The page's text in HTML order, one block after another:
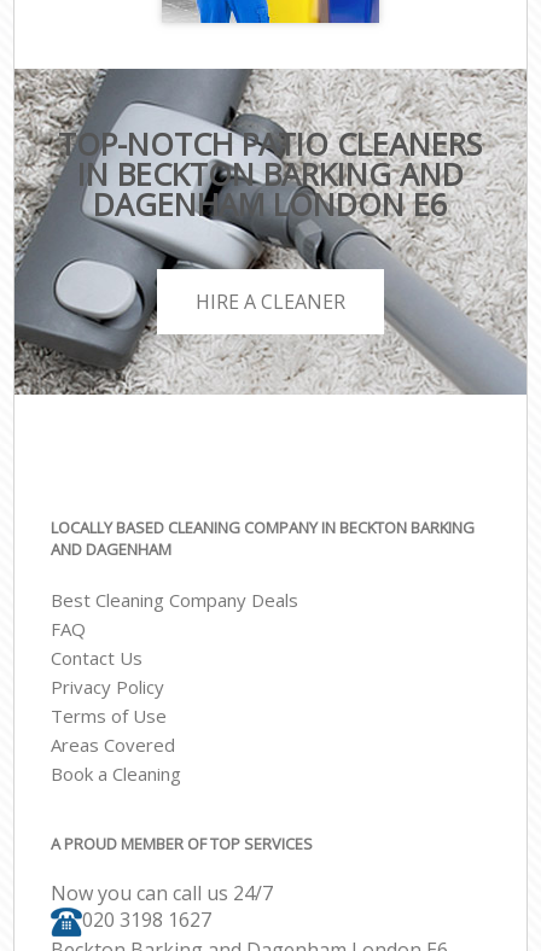
TOP-NOTCH PATIO CLEANERS
IN BECKTON BARKING AND
DAGENHAM LONDON E6
HIRE A CLEANER
LOCALLY BASED CLEANING COMPANY IN BECKTON BARKING
AND DAGENHAM
Best Cleaning Company Deals
FAQ
Contact Us
Privacy Policy
Terms of Use
Areas Covered
Book a Cleaning
A PROUD MEMBER OF TOP SERVICES
Now you can call us 24/7
‎020 3198 1627